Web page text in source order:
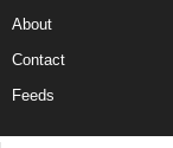
About
Contact
Feeds